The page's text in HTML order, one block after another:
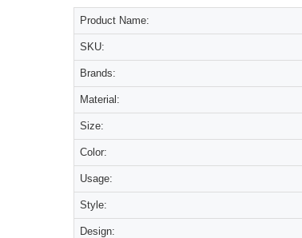
Product Name:
SKU:
Brands:
Material:
Size:
Color:
Usage:
Style:
Design: